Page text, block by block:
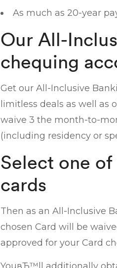
As much as 20-year
Our All-
chequing
Get our All-Inclusive
limitless deals as well
waive 3 the month-to-
(including residency or
Select one
cards
Then as an All-Inclusive
chosen Card will be
approved for your Card